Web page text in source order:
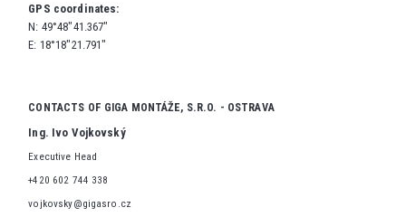
GPS coordinates:
N: 49°48"41.367"
E: 18°18"21.791"
CONTACTS OF GIGA MONTÁŽE, S.R.O. - OSTRAVA
Ing. Ivo Vojkovský
Executive Head
+420 602 744 338
vojkovsky@gigasro.cz